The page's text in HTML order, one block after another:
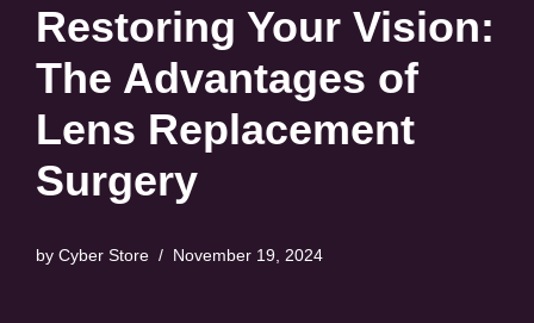
Restoring Your Vision:
The Advantages of
Lens Replacement
Surgery
by Cyber Store November 19, 2024